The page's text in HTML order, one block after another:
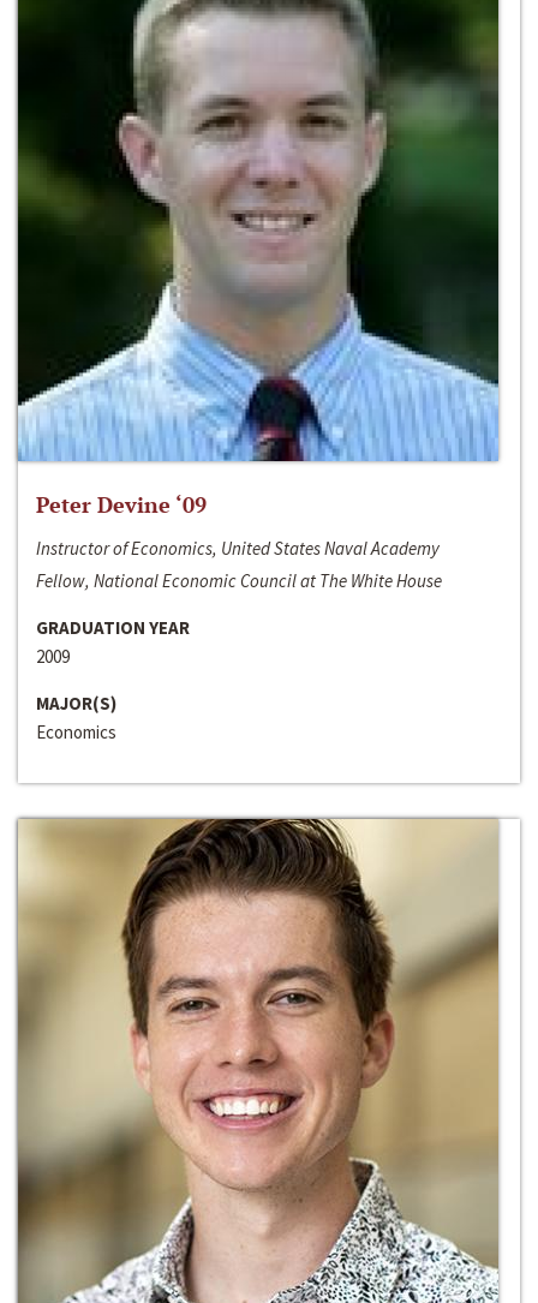
Peter Devine ‘09
Instructor of Economics, United States Naval Academy
Fellow, National Economic Council at The White House
GRADUATION YEAR
2009
MAJOR(S)
Economics